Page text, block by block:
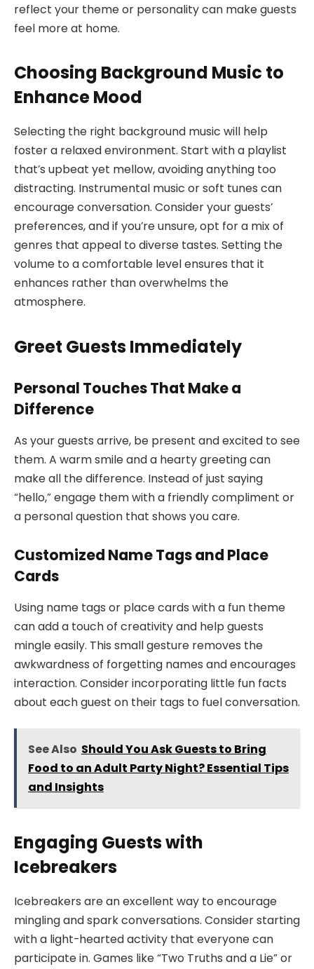
reflect your theme or personality can make guests
feel more at home.
Choosing Background Music to
Enhance Mood
Selecting the right background music will help
foster a relaxed environment. Start with a playlist
that’s upbeat yet mellow, avoiding anything too
distracting. Instrumental music or soft tunes can
encourage conversation. Consider your guests’
preferences, and if you’re unsure, opt for a mix of
genres that appeal to diverse tastes. Setting the
volume to a comfortable level ensures that it
enhances rather than overwhelms the
atmosphere.
Greet Guests Immediately
Personal Touches That Make a
Difference
As your guests arrive, be present and excited to see
them. A warm smile and a hearty greeting can
make all the difference. Instead of just saying
“hello,” engage them with a friendly compliment or
a personal question that shows you care.
Customized Name Tags and Place
Cards
Using name tags or place cards with a fun theme
can add a touch of creativity and help guests
mingle easily. This small gesture removes the
awkwardness of forgetting names and encourages
interaction. Consider incorporating little fun facts
about each guest on their tags to fuel conversation.
See Also Should You Ask Guests to Bring
Food to an Adult Party Night? Essential Tips
and Insights
Engaging Guests with
Icebreakers
Icebreakers are an excellent way to encourage
mingling and spark conversations. Consider starting
with a light-hearted activity that everyone can
participate in. Games like “Two Truths and a Lie” or